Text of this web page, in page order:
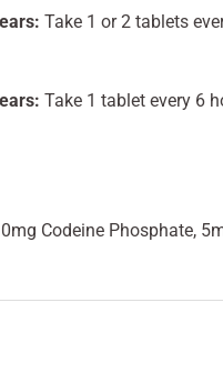
Take 1 or 2 tablets
Take 1 tablet every 6
Codeine Phosphate,